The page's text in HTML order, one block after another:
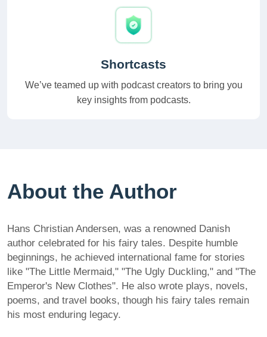
Shortcasts
We’ve teamed up with podcast creators to bring you
key insights from podcasts.
About the Author
Hans Christian Andersen, was a renowned Danish
author celebrated for his fairy tales. Despite humble
beginnings, he achieved international fame for stories
like "The Little Mermaid," "The Ugly Duckling," and "The
Emperor's New Clothes". He also wrote plays, novels,
poems, and travel books, though his fairy tales remain
his most enduring legacy.